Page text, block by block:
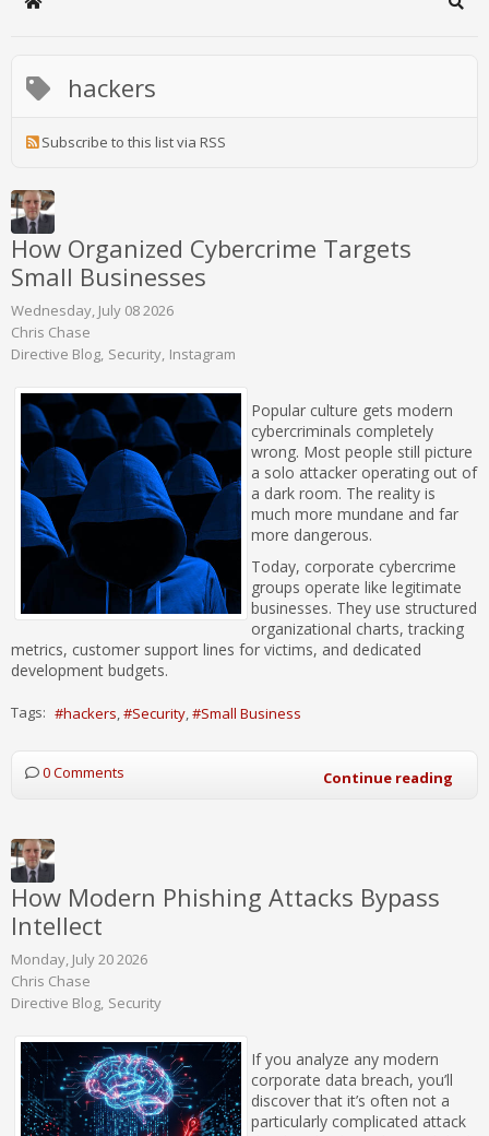
Home
hackers
Subscribe to this list via RSS
How Organized Cybercrime Targets
Small Businesses
Wednesday, July 08 2026
Chris Chase
Directive Blog Security Instagram
Popular culture gets modern
cybercriminals completely
wrong. Most people still picture
a solo attacker operating out of
a dark room. The reality is
much more mundane and far
more dangerous.
Today, corporate cybercrime
groups operate like legitimate
businesses. They use structured
organizational charts, tracking
metrics, customer support lines for victims, and dedicated
development budgets.
Tags: hackers Security Small Business
0 Comments Continue reading
How Modern Phishing Attacks Bypass
Intellect
Monday, July 20 2026
Chris Chase
Directive Blog Security
If you analyze any modern
corporate data breach, you’ll
discover that it’s often not a
particularly complicated attack